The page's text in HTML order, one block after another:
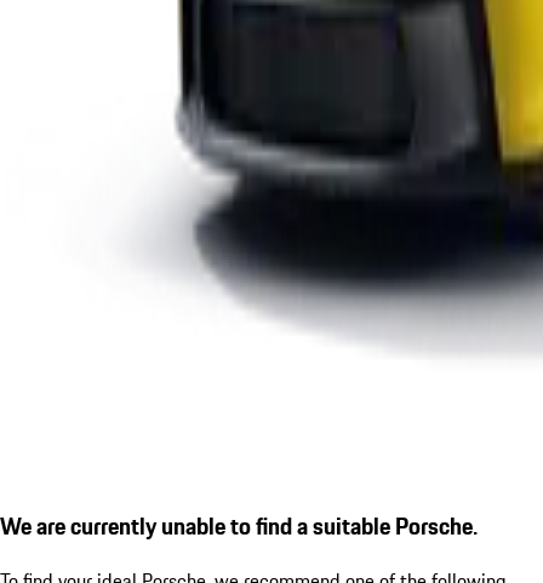
We are currently unable to find a suitable Porsche.